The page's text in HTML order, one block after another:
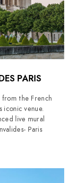
PARIS
the French
iconic venue.
live mural
Paris